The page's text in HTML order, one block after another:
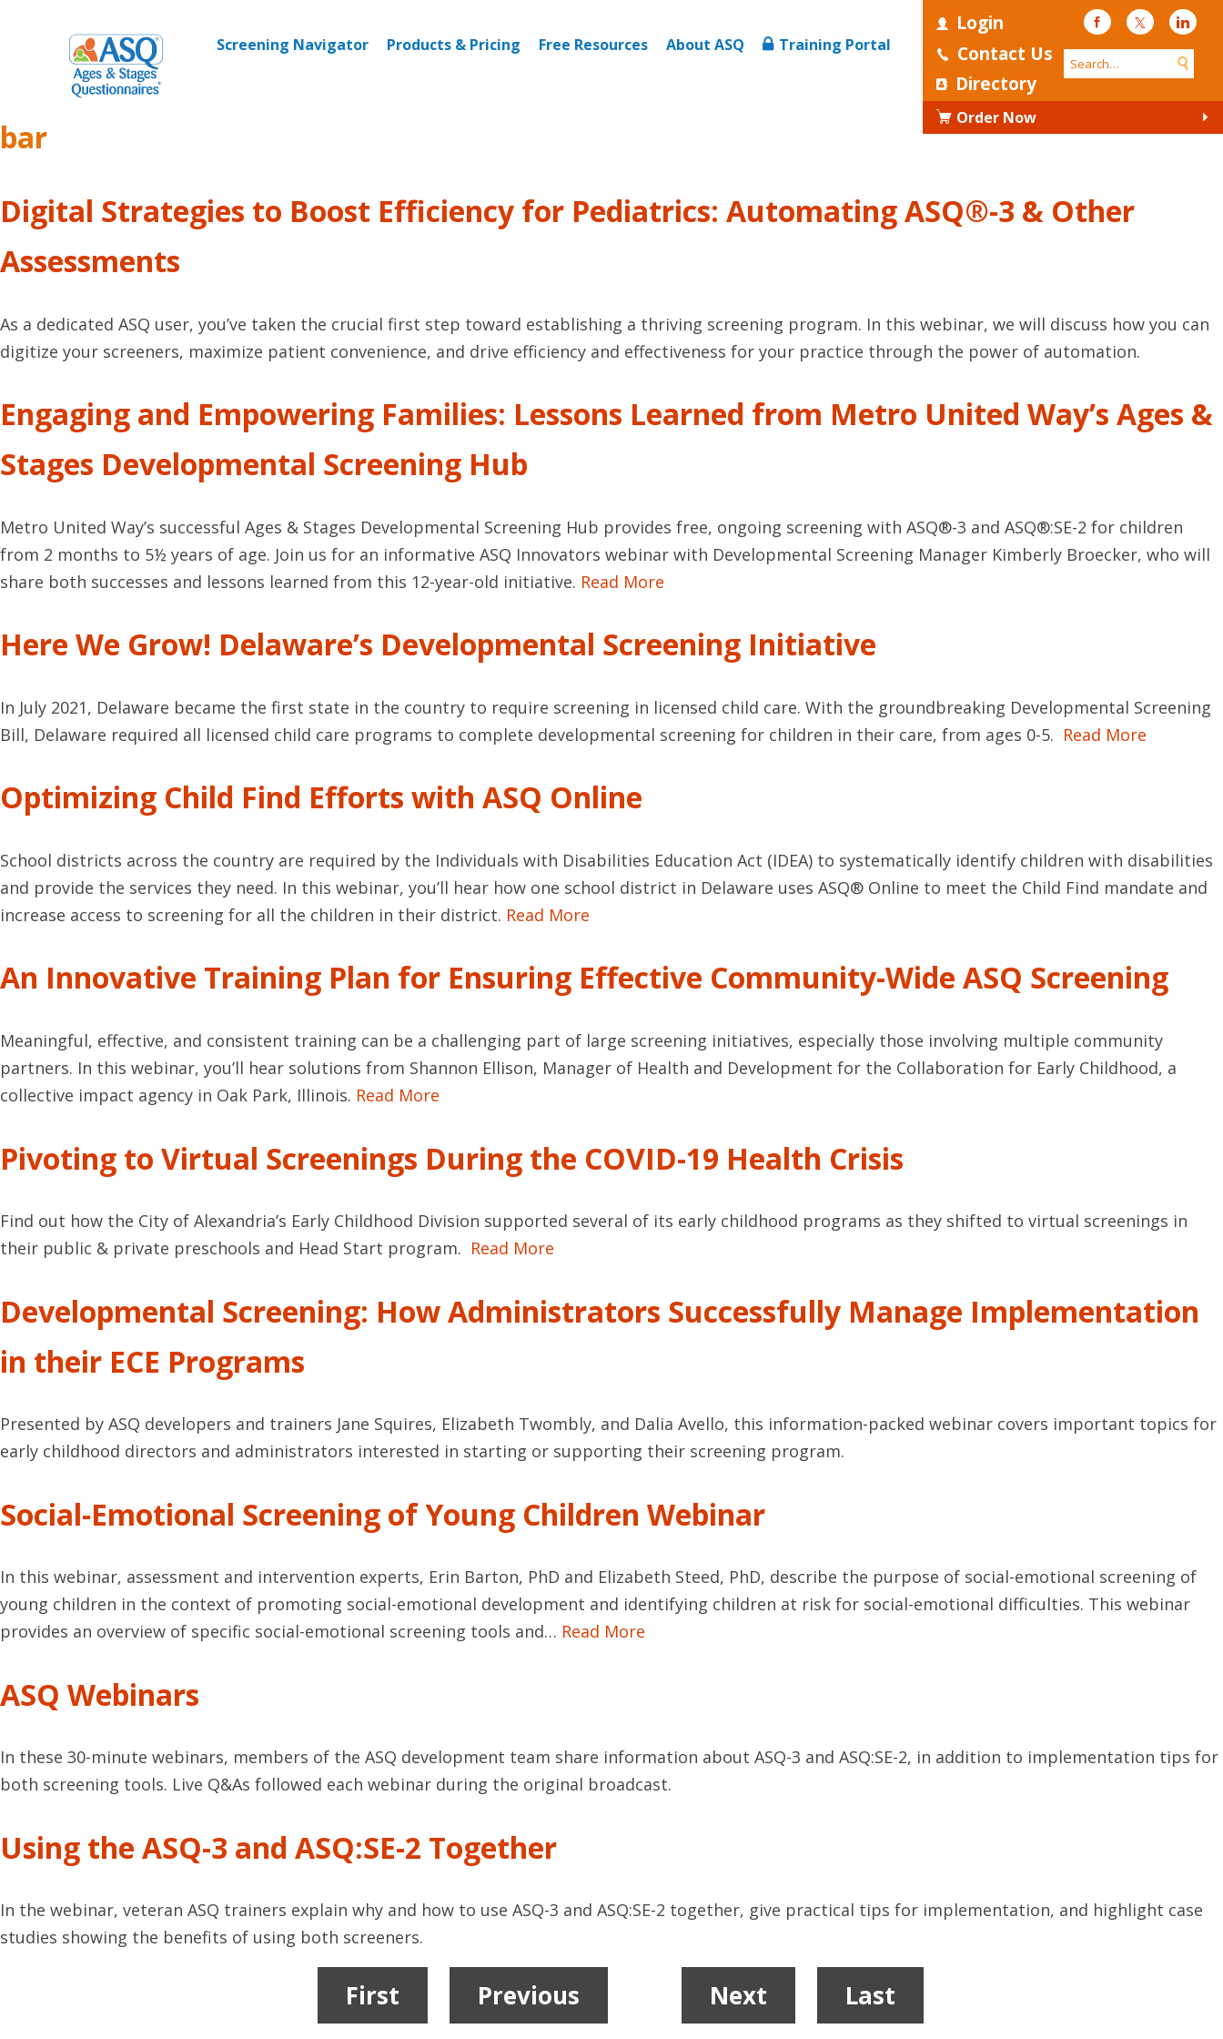
Login
Contact Us
Directory
FacebookTwitter
Order Now
Screening Navigator Products & Pricing Free Resources About ASQ Training Portal
bar
Digital Strategies to Boost Efficiency for Pediatrics: Automating ASQ®-3 & Other
Assessments
As a dedicated ASQ user, you’ve taken the crucial first step toward establishing a thriving screening program. In this webinar, we will discuss how you can
digitize your screeners, maximize patient convenience, and drive efficiency and effectiveness for your practice through the power of automation.
Engaging and Empowering Families: Lessons Learned from Metro United Way’s Ages &
Stages Developmental Screening Hub
Metro United Way’s successful Ages & Stages Developmental Screening Hub provides free, ongoing screening with ASQ®-3 and ASQ®:SE-2 for children
from 2 months to 5½ years of age. Join us for an informative ASQ Innovators webinar with Developmental Screening Manager Kimberly Broecker, who will
share both successes and lessons learned from this 12-year-old initiative. Read More
Here We Grow! Delaware’s Developmental Screening Initiative
In July 2021, Delaware became the first state in the country to require screening in licensed child care. With the groundbreaking Developmental Screening
Bill, Delaware required all licensed child care programs to complete developmental screening for children in their care, from ages 0-5. Read More
Optimizing Child Find Efforts with ASQ Online
School districts across the country are required by the Individuals with Disabilities Education Act (IDEA) to systematically identify children with disabilities
and provide the services they need. In this webinar, you’ll hear how one school district in Delaware uses ASQ® Online to meet the Child Find mandate and
increase access to screening for all the children in their district. Read More
An Innovative Training Plan for Ensuring Effective Community-Wide ASQ Screening
Meaningful, effective, and consistent training can be a challenging part of large screening initiatives, especially those involving multiple community
partners. In this webinar, you’ll hear solutions from Shannon Ellison, Manager of Health and Development for the Collaboration for Early Childhood, a
collective impact agency in Oak Park, Illinois. Read More
Pivoting to Virtual Screenings During the COVID-19 Health Crisis
Find out how the City of Alexandria’s Early Childhood Division supported several of its early childhood programs as they shifted to virtual screenings in
their public & private preschools and Head Start program. Read More
Developmental Screening: How Administrators Successfully Manage Implementation
in their ECE Programs
Presented by ASQ developers and trainers Jane Squires, Elizabeth Twombly, and Dalia Avello, this information-packed webinar covers important topics for
early childhood directors and administrators interested in starting or supporting their screening program.
Social-Emotional Screening of Young Children Webinar
In this webinar, assessment and intervention experts, Erin Barton, PhD and Elizabeth Steed, PhD, describe the purpose of social-emotional screening of
young children in the context of promoting social-emotional development and identifying children at risk for social-emotional difficulties. This webinar
provides an overview of specific social-emotional screening tools and… Read More
ASQ Webinars
In these 30-minute webinars, members of the ASQ development team share information about ASQ-3 and ASQ:SE-2, in addition to implementation tips for
both screening tools. Live Q&As followed each webinar during the original broadcast.
Using the ASQ-3 and ASQ:SE-2 Together
In the webinar, veteran ASQ trainers explain why and how to use ASQ-3 and ASQ:SE-2 together, give practical tips for implementation, and highlight case
studies showing the benefits of using both screeners.
First Previous Next Last